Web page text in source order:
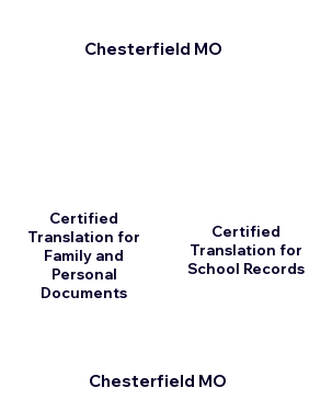
Chesterfield MO
Certified
Translation for
Family and
Personal
Documents
Certified
Translation for
School Records
Chesterfield MO